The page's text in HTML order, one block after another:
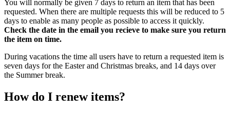
You will normally be given 7 days to return an item that has been
requested. When there are multiple requests this will be reduced to 5
days to enable as many people as possible to access it quickly.
Check the date in the email you recieve to make sure you return
the item on time.
During vacations the time all users have to return a requested item is
seven days for the Easter and Christmas breaks, and 14 days over
the Summer break.
How do I renew items?